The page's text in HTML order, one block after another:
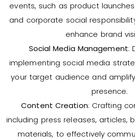
events, such as product
and corporate social
enhance brand
Social Media Management:
implementing social media
your target audience and
presence.
Content Creation: Crafting
including press releases, articles,
materials, to effectively